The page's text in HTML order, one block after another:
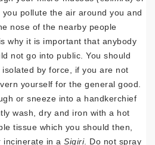
you pollute the air around you and
nose of the nearby people
why it is important that anybody
not go into public. You should
by force, if you are not
yourself for the general good.
or sneeze into a handkerchief
wash, dry and iron with a hot
tissue which you should then,
in a Sigiri. Do not spray